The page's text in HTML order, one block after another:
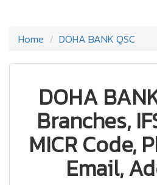
Home DOHA BANK QSC
DOHA
Branches,
MICR Code,
Email,